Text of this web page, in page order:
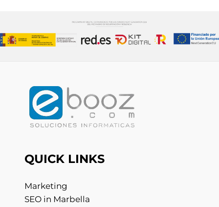
QUICK LINKS
Marketing
SEO in Marbella